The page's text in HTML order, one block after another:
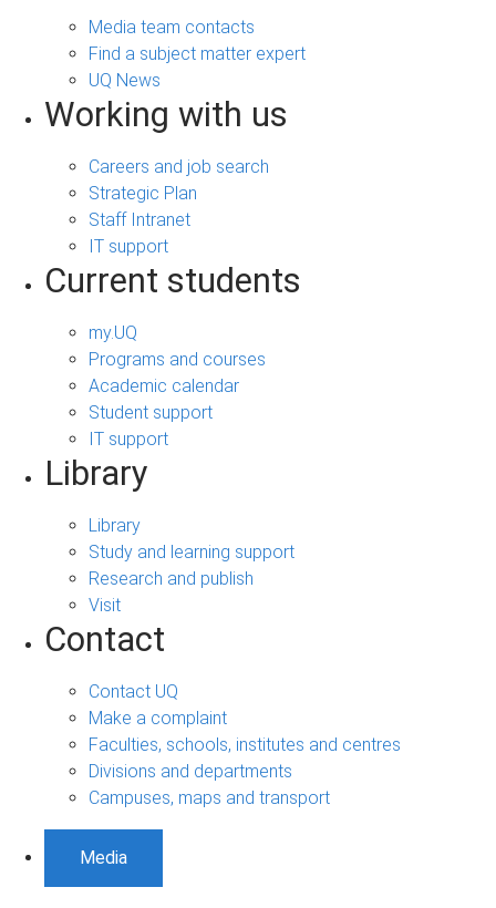
Media team contacts
Find a subject matter expert
UQ News
Working with us
Careers and job search
Strategic Plan
Staff Intranet
IT support
Current students
my.UQ
Programs and courses
Academic calendar
Student support
IT support
Library
Library
Study and learning support
Research and publish
Visit
Contact
Contact UQ
Make a complaint
Faculties, schools, institutes and centres
Divisions and departments
Campuses, maps and transport
Media